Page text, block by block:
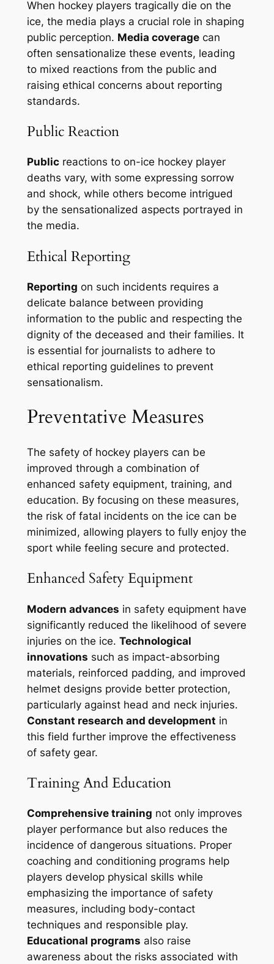
When hockey players tragically die on the
ice, the media plays a crucial role in shaping
public perception. Media coveragecan
often sensationalize these events, leading
to mixed reactions from the public and
raising ethical concerns about reporting
standards.
Public Reaction
Publicreactions to on-ice hockey player
deaths vary, with some expressing sorrow
and shock, while others become intrigued
by the sensationalized aspects portrayed in
the media.
Ethical Reporting
Reporting on such incidents requires a
delicate balance between providing
information to the public and respecting the
dignity of the deceased and their families. It
is essential for journalists to adhere to
ethical reporting guidelines to prevent
sensationalism.
Preventative Measures
The safety of hockey players can be
improved through a combination of
enhanced safety equipment, training, and
education. By focusing on these measures,
the risk of fatal incidents on the ice can be
minimized, allowing players to fully enjoy the
sport while feeling secure and protected.
Enhanced Safety Equipment
Modern advances in safety equipment have
significantly reduced the likelihood of severe
injuries on the ice. Technological
innovations such as impact-absorbing
materials, reinforced padding, and improved
helmet designs provide better protection,
particularly against head and neck injuries.
Constant research and development in
this field further improve the effectiveness
of safety gear.
Training And Education
Comprehensive training not only improves
player performance but also reduces the
incidence of dangerous situations. Proper
coaching and conditioning programs help
players develop physical skills while
emphasizing the importance of safety
measures, including body-contact
techniques and responsible play.
Educational programs also raise
awareness about the risks associated with